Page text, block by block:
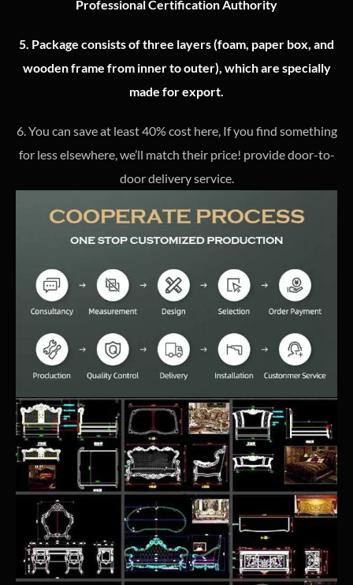
Professional Certification Authority
5. Package consists of three layers (foam, paper box, and
wooden frame from inner to outer), which are specially
made for export.
6. You can save at least 40% cost here, If you find something
for less elsewhere, we’ll match their price! provide door-to-
door delivery service.